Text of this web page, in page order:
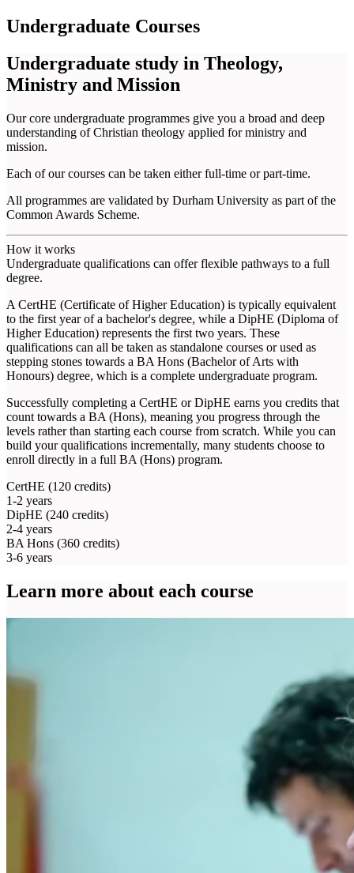
Undergraduate Courses
Undergraduate study in Theology,
Ministry and Mission
Our core undergraduate programmes give you a broad and deep
understanding of Christian theology applied for ministry and
mission.
Each of our courses can be taken either full-time or part-time.
All programmes are validated by Durham University as part of the
Common Awards Scheme.
How it works
Undergraduate qualifications can offer flexible pathways to a full
degree.
A CertHE (Certificate of Higher Education) is typically equivalent
to the first year of a bachelor's degree, while a DipHE (Diploma of
Higher Education) represents the first two years. These
qualifications can all be taken as standalone courses or used as
stepping stones towards a BA Hons (Bachelor of Arts with
Honours) degree, which is a complete undergraduate program.
Successfully completing a CertHE or DipHE earns you credits that
count towards a BA (Hons), meaning you progress through the
levels rather than starting each course from scratch. While you can
build your qualifications incrementally, many students choose to
enroll directly in a full BA (Hons) program.
CertHE (120 credits)
1-2 years
DipHE (240 credits)
2-4 years
BA Hons (360 credits)
3-6 years
Learn more about each course